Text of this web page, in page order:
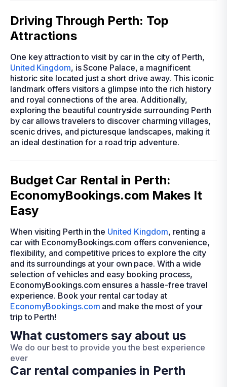
Driving Through Perth: Top
Attractions
One key attraction to visit by car in the city of Perth,
United Kingdom, is Scone Palace, a magnificent
historic site located just a short drive away. This iconic
landmark offers visitors a glimpse into the rich history
and royal connections of the area. Additionally,
exploring the beautiful countryside surrounding Perth
by car allows travelers to discover charming villages,
scenic drives, and picturesque landscapes, making it
an ideal destination for a road trip adventure.
Budget Car Rental in Perth:
EconomyBookings.com Makes It
Easy
When visiting Perth in the United Kingdom, renting a
car with EconomyBookings.com offers convenience,
flexibility, and competitive prices to explore the city
and its surroundings at your own pace. With a wide
selection of vehicles and easy booking process,
EconomyBookings.com ensures a hassle-free travel
experience. Book your rental car today at
EconomyBookings.com and make the most of your
trip to Perth!
What customers say about us
We do our best to provide you the best experience
ever
Car rental companies in Perth